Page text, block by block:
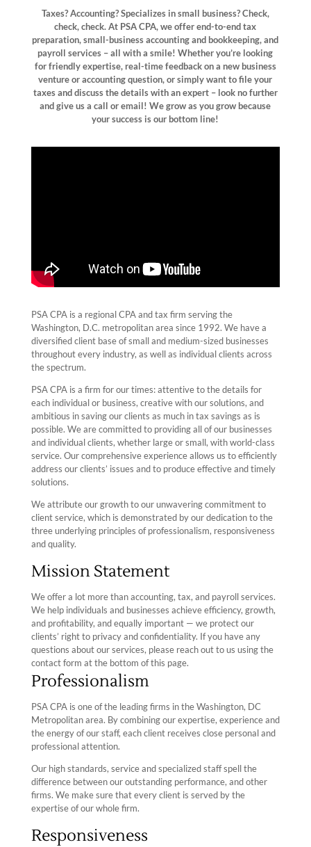
Taxes? Accounting? Specializes in small business? Check,
check, check. At PSA CPA, we offer end-to-end tax
preparation, small-business accounting and bookkeeping, and
payroll services – all with asmile! Whether you’re looking
for friendly expertise, real-time feedback on a new business
venture or accounting question, or simply want to file your
taxes and discuss the details with an expert – look no further
and give us a call or email! We grow as you grow because
your success is our bottom line!
PSA CPA is a regional CPA and tax firm serving the
Washington, D.C. metropolitan area since 1992. We have a
diversified client base of small and medium-sized businesses
throughout every industry, as well as individual clients across
the spectrum.
PSA CPA is a firm for our times: attentive to the details for
each individual or business, creative with our solutions, and
ambitious in saving our clients as much in tax savings as is
possible. We are committed to providing all of our businesses
and individual clients, whether large or small, with world-class
service. Our comprehensive experience allows us to efficiently
address our clients’ issues and to produce effective and timely
solutions.
We attribute our growth to our unwavering commitment to
client service, which is demonstrated by our dedication to the
three underlying principles of professionalism, responsiveness
and quality.
Mission Statement
We offer a lot more than accounting, tax, and payroll services.
We help individuals and businesses achieve efficiency, growth,
and profitability, and equally important — we protect our
clients’ right to privacy and confidentiality. If you have any
questions about our services, please reach out to us using the
contact form at the bottom of this page.
Professionalism
PSA CPA is one of the leading firms in the Washington, DC
Metropolitan area. By combining our expertise, experience and
the energy of our staff, each client receives close personal and
professional attention.
Our high standards, service and specialized staff spell the
difference between our outstanding performance, and other
firms. We make sure that every client is served by the
expertise of our whole firm.
Responsiveness